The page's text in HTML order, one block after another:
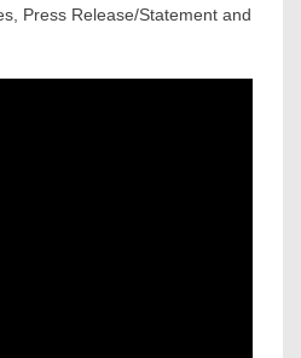
Press Release/Statement and